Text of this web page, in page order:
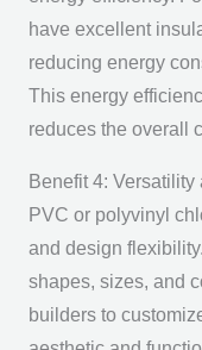
have excellent
reducing energy
This energy
reduces the overall
Benefit 4:
PVC or polyvinyl
and design
shapes, sizes, and
builders to